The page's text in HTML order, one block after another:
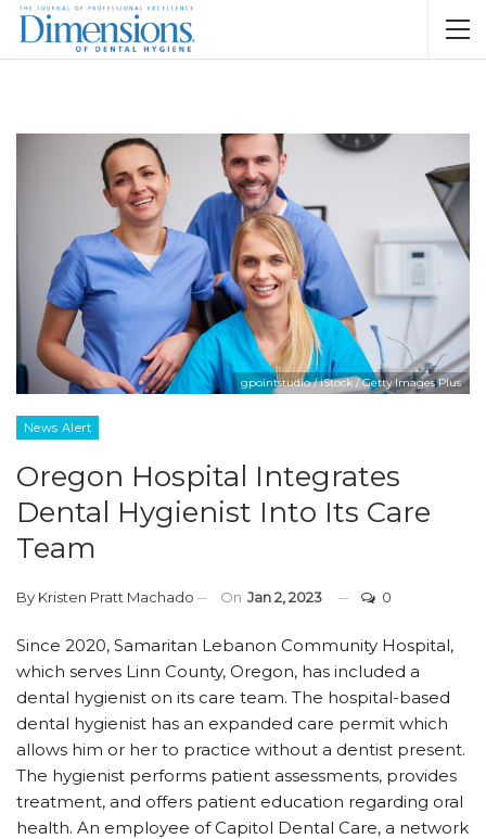
gpointstudio / iStock / Getty Images Plus
News Alert
Oregon Hospital Integrates
Dental Hygienist Into Its Care
Team
By Kristen Pratt Machado On Jan 2, 2023 0
Since 2020, Samaritan Lebanon Community Hospital,
which serves Linn County, Oregon, has included a
dental hygienist on its care team. The hospital-based
dental hygienist has an expanded care permit which
allows him or her to practice without a dentist present.
The hygienist performs patient assessments, provides
treatment, and offers patient education regarding oral
health. An employee of Capitol Dental Care, a network